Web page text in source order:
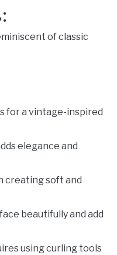
:
of classic
for a vintage-inspired
elegance and
creating soft and
beautifully and add
using curling tools